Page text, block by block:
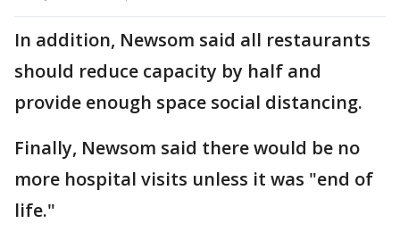
In addition, Newsom said all restaurants
should reduce capacity by half and
provide enough space social distancing.
Finally, Newsom said there would be no
more hospital visits unless it was "end of
life."